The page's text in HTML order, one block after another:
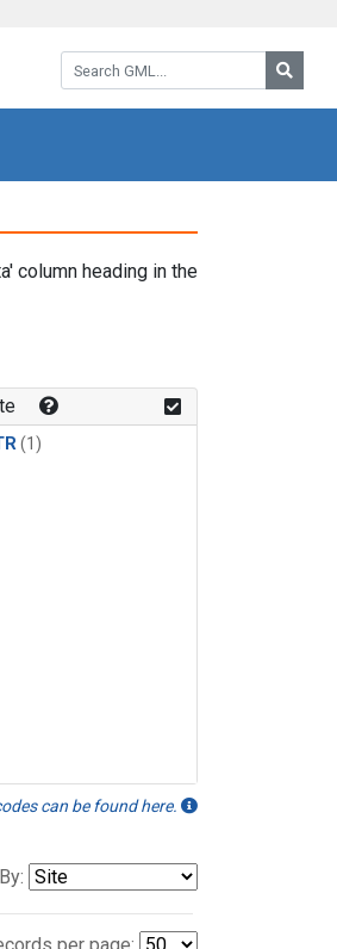
Search GML:
column heading in the
(1)
can be found here.